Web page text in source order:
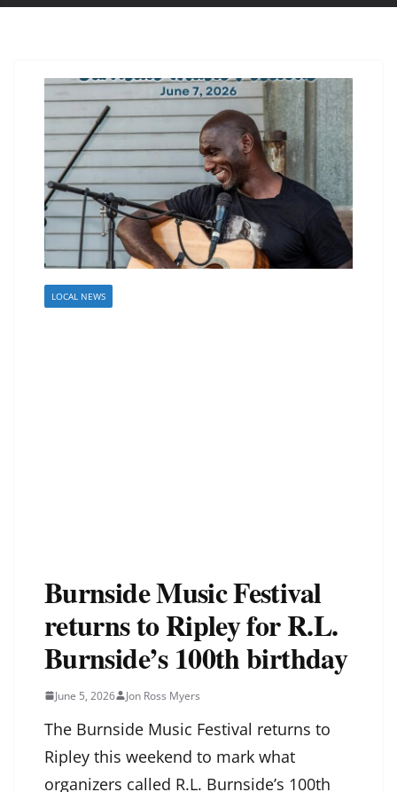
LOCAL NEWS
Burnside Music Festival
returns to Ripley for R.L.
Burnside’s 100th birthday
June 5, 2026 Jon Ross Myers
The Burnside Music Festival returns to
Ripley this weekend to mark what
organizers called R.L. Burnside’s 100th